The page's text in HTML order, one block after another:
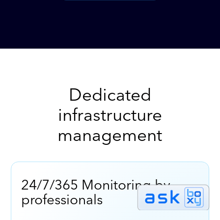
Dedicated
infrastructure
management
24/7/365 Monitoring by
professionals